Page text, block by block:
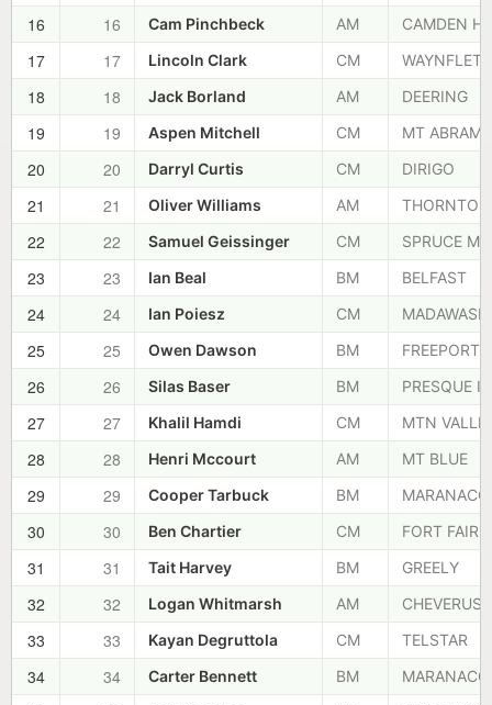
16 16 Cam Pinchbeck AM CAMDEN
17 17 Lincoln Clark CM WAYNFLETE
18 18 Jack Borland AM DEERING
19 19 Aspen Mitchell CM MT ABRAM
20 20 Darryl Curtis CM DIRIGO
21 21 Oliver Williams AM
22 22 Samuel Geissinger CM SPRUCE
23 23 Ian Beal BM BELFAST
24 24 Ian Poiesz CM
25 25 Owen Dawson BM FREEPORT
26 26 Silas Baser BM PRESQUE
27 27 Khalil Hamdi CM MTN
28 28 Henri Mccourt AM MT BLUE
29 29 Cooper Tarbuck BM
30 30 Ben Chartier CM FORT
31 31 Tait Harvey BM GREELY
32 32 Logan Whitmarsh AM CHEVERUS
33 33 Kayan Degruttola CM TELSTAR
34 34 Carter Bennett BM